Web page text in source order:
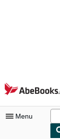
Skip to main content
AbeBooks.co.uk
Menu